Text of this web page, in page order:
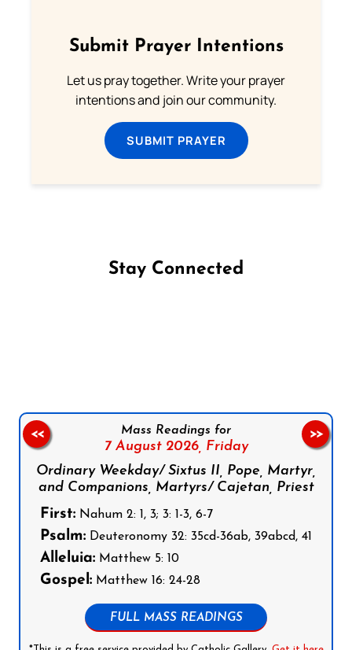
Submit Prayer Intentions
Let us pray together. Write your prayer
intentions and join our community.
SUBMIT PRAYER
Stay Connected
Mass Readings for
7 August 2026, Friday
Ordinary Weekday/ Sixtus II, Pope, Martyr,
and Companions, Martyrs/ Cajetan, Priest
First: Nahum 2: 1, 3; 3: 1-3, 6-7
Psalm: Deuteronomy 32: 35cd-36ab, 39abcd, 41
Alleluia: Matthew 5: 10
Gospel: Matthew 16: 24-28
FULL MASS READINGS
<< >>